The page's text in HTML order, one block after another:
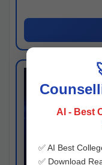
AI - Best
✅ AI Best
✅ Download